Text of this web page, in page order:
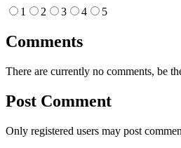
1 2 3 4 5
Comments
There are currently no comments, be
Post Comment
Only registered users may post